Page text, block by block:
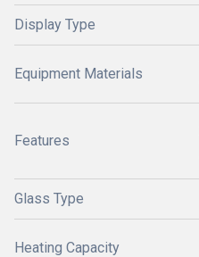
Display Type
Equipment Materials
Features
Glass Type
Heating Capacity